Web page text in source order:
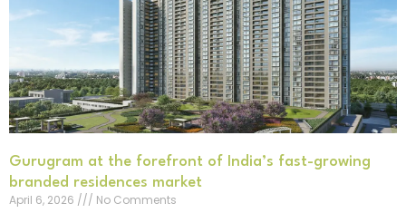
Gurugram at the forefront of India’s fast-growing
branded residences market
April 6, 2026
No Comments